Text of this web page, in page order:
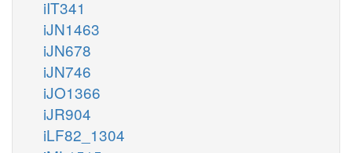
iIT341
iJN1463
iJN678
iJN746
iJO1366
iJR904
iLF82_1304